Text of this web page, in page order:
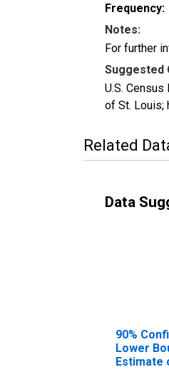
Frequency:
Notes:
For further
Suggested
U.S.
of St. Louis;
Related
Data
90%
Lower
Estimate